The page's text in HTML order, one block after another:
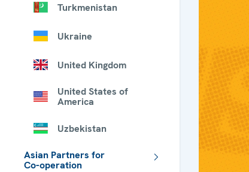
Turkmenistan
Ukraine
United Kingdom
United States of
America
Uzbekistan
Asian Partners for
Co-operation